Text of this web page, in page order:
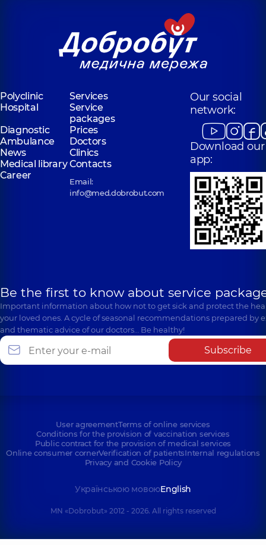
Polyclinic
Services
Hospital
Service
packages
Diagnostic
Prices
Ambulance
Doctors
News
Clinics
Medical libraryContacts
Career
Email:
info@med.dobrobut.com
Our social
network:
Download our
app:
Be the first to know about service
Important information about how not to get sick and protect the
your loved ones. A cycle of seasonal recommendations prepared by
and thematic advice of our doctors… Be healthy!
Subscribe
User agreementTerms of online services
Conditions for the provision of vaccination services
Public contract for the provision of medical services
Online consumer cornerVerification of patientsInternal regulations
Privacy and Cookie Policy
Українською мовоюEnglish
MN «Dobrobut» 2012 - 2026. All rights reserved